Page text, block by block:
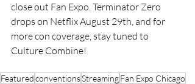
close out Fan Expo. Terminator Zero
drops on Netflix August 29th, and for
more con coverage, stay tuned to
Culture Combine!
FeaturedconventionsStreamingFan Expo Chicago